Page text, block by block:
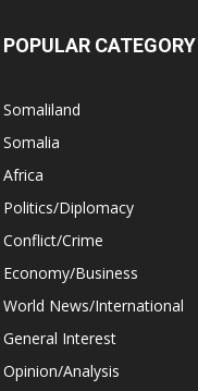
POPULAR CATEGORY
Somaliland
Somalia
Africa
Politics/Diplomacy
Conflict/Crime
Economy/Business
World News/International
General Interest
Opinion/Analysis